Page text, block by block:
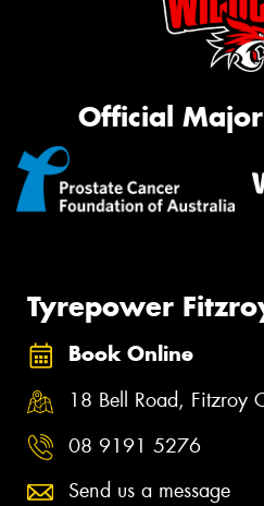
Official
Tyrepower
Book Online
18 Bell Road, Fitzroy
08 9191 5276
Send us a message